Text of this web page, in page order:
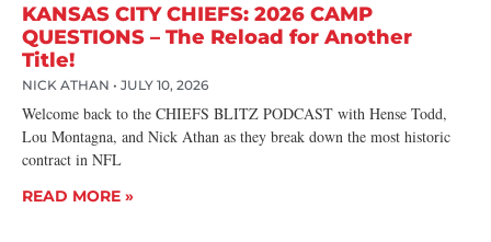
KANSAS CITY CHIEFS: 2026 CAMP
QUESTIONS – The Reload for Another
Title!
NICK ATHAN JULY 10, 2026
Welcome back to the CHIEFS BLITZ PODCAST with Hense Todd,
Lou Montagna, and Nick Athan as they break down the most historic
contract in NFL
READ MORE »